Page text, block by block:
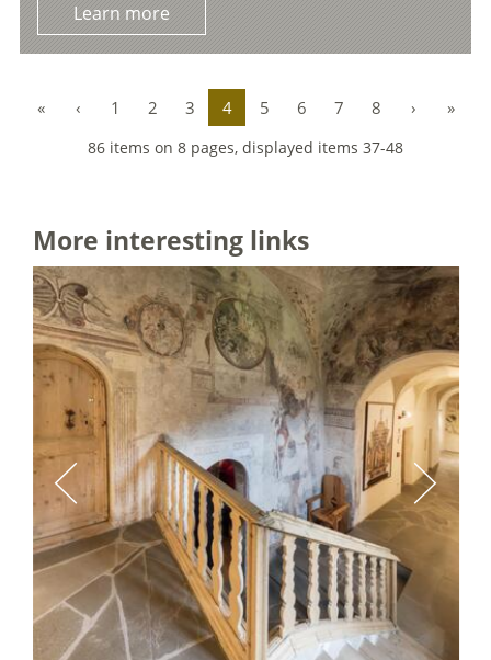
Learn more
« ‹ 1 2 3 4 5 6 7 8 › »
86 items on 8 pages, displayed items 37-48
More interesting links